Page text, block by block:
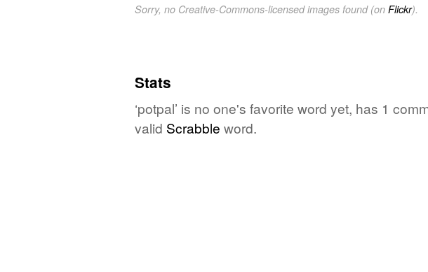
Sorry, no Creative-Commons-licensed images found (on Flickr).
Stats
‘potpal’ is no one's favorite word yet, has 1
valid Scrabble word.